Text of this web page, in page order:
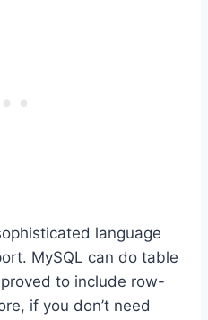
language
MySQL can do table
to include row-
if you don’t need